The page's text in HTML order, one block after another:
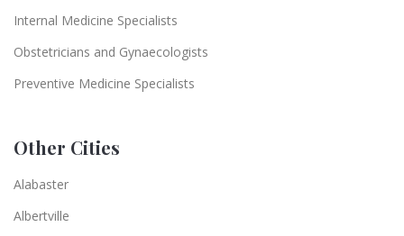
Internal Medicine Specialists
Obstetricians and Gynaecologists
Preventive Medicine Specialists
Other Cities
Alabaster
Albertville